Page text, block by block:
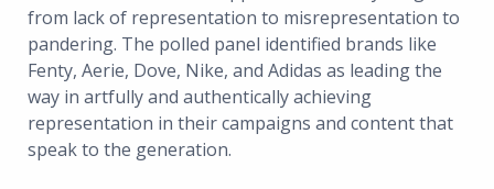
from lack of representation to misrepresentation to
pandering. The polled panel identified brands like
Fenty, Aerie, Dove, Nike, and Adidas as leading the
way in artfully and authentically achieving
representation in their campaigns and content that
speak to the generation.